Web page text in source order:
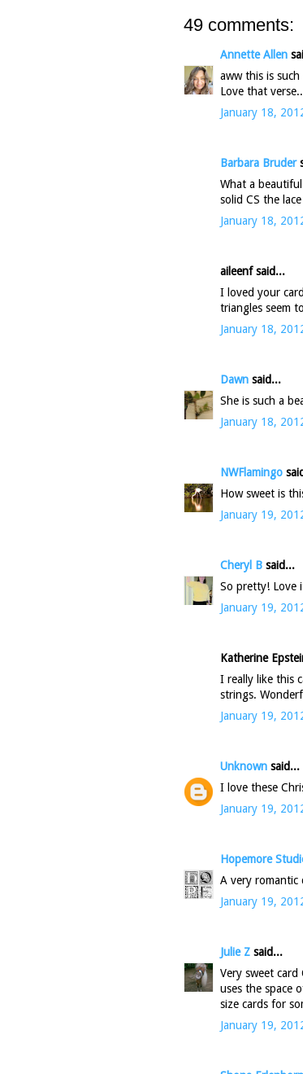
49 comments:
Annette Allen
aww this is
Love that
January 18,
Barbara Bruder
What a
solid CS the
January 18,
aileenf said...
I loved your
triangles seem
January 18,
Dawn said...
She is such a
January 18,
NWFlamingo
How sweet is
January 19,
Cheryl B said...
So pretty! Love
January 19,
Katherine
I really like this
strings.
January 19,
Unknown said...
I love these
January 19,
Hopemore
A very romantic
January 19,
Julie Z said...
Very sweet
uses the space
size cards for
January 19,